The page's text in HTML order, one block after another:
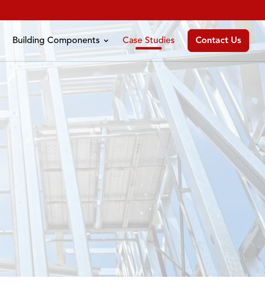
Building Components Case Studies Contact Us